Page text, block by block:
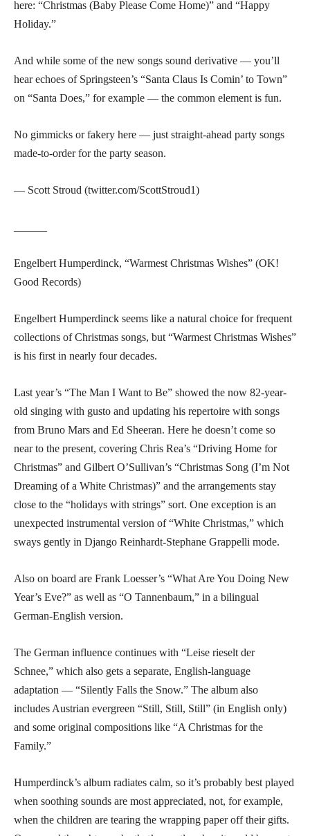
here: “Christmas (Baby Please Come Home)” and “Happy
Holiday.”
And while some of the new songs sound derivative — you’ll
hear echoes of Springsteen’s “Santa Claus Is Comin’ to Town”
on “Santa Does,” for example — the common element is fun.
No gimmicks or fakery here — just straight-ahead party songs
made-to-order for the party season.
— Scott Stroud (twitter.com/ScottStroud1)
Engelbert Humperdinck, “Warmest Christmas Wishes” (OK!
Good Records)
Engelbert Humperdinck seems like a natural choice for frequent
collections of Christmas songs, but “Warmest Christmas Wishes”
is his first in nearly four decades.
Last year’s “The Man I Want to Be” showed the now 82-year-
old singing with gusto and updating his repertoire with songs
from Bruno Mars and Ed Sheeran. Here he doesn’t come so
near to the present, covering Chris Rea’s “Driving Home for
Christmas” and Gilbert O’Sullivan’s “Christmas Song (I’m Not
Dreaming of a White Christmas)” and the arrangements stay
close to the “holidays with strings” sort. One exception is an
unexpected instrumental version of “White Christmas,” which
sways gently in Django Reinhardt-Stephane Grappelli mode.
Also on board are Frank Loesser’s “What Are You Doing New
Year’s Eve?” as well as “O Tannenbaum,” in a bilingual
German-English version.
The German influence continues with “Leise rieselt der
Schnee,” which also gets a separate, English-language
adaptation — “Silently Falls the Snow.” The album also
includes Austrian evergreen “Still, Still, Still” (in English only)
and some original compositions like “A Christmas for the
Family.”
Humperdinck’s album radiates calm, so it’s probably best played
when soothing sounds are most appreciated, not, for example,
when the children are tearing the wrapping paper off their gifts.